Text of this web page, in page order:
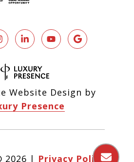
Website Design by
Presence
2026 | Privacy Policy